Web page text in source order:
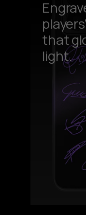
that
light.